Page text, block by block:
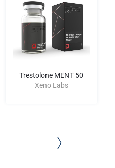
Trestolone MENT 50
Xeno Labs